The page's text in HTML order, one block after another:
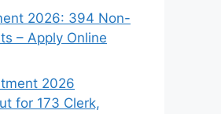
2026: 394 Non-
– Apply Online
2026
for 173 Clerk,